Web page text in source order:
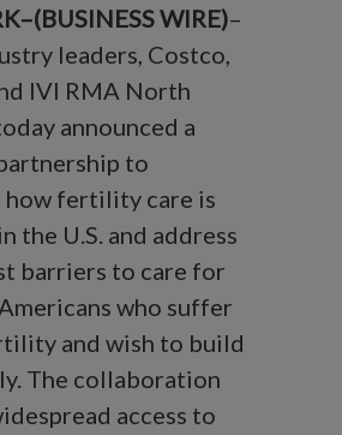
WIRE)–
leaders, Costco,
IVI RMA North
announced a
to
how fertility care is
the U.S. and address
barriers to care for
who suffer
and wish to build
The collaboration
access to